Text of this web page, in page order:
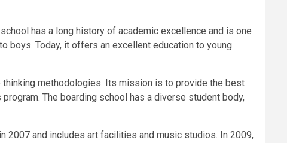
has a long history of academic excellence and is one
boys. Today, it offers an excellent education to young
methodologies. Its mission is to provide the best
The boarding school has a diverse student body,
2007 and includes art facilities and music studios. In 2009,